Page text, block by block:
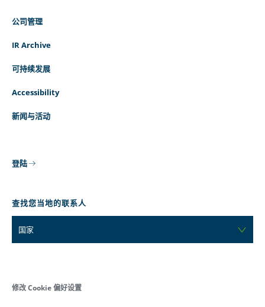
公司管理
IR Archive
可持续发展
Accessibility
新闻与活动
登陆
查找您当地的联系人
国家
修改 Cookie 偏好设置